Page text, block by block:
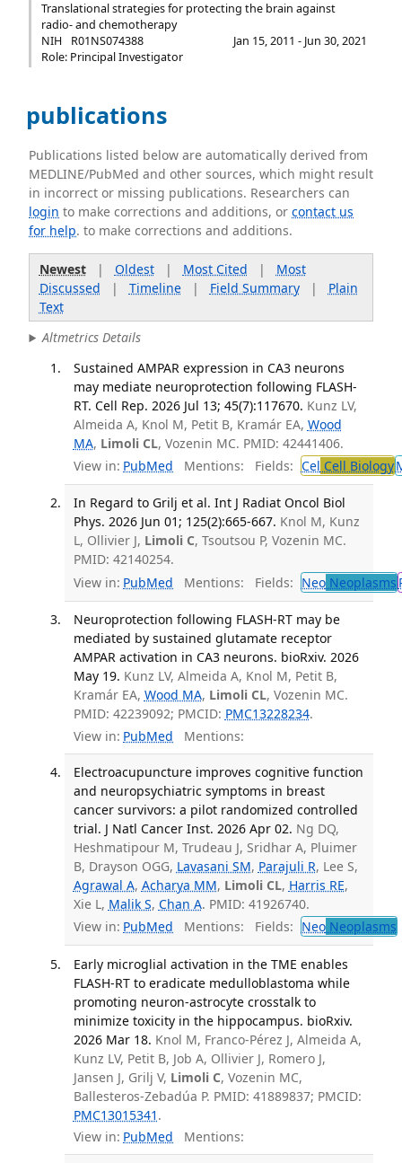
Translational strategies for protecting the brain against
radio- and chemotherapy
NIH
R01NS074388
Jan 15, 2011 - Jun 30, 2021
Role: Principal Investigator
publications
Publications listed below are automatically derived from
MEDLINE/PubMed and other sources, which might result
in incorrect or missing publications. Researchers can
login to make corrections and additions, orcontact us
for help. to make corrections and additions.
Newest| Oldest| Most Cited | Most
Discussed | Timeline| Field Summary| Plain
Text
Altmetrics Details
Sustained AMPAR expression in CA3 neurons
may mediate neuroprotection following FLASH-
RT. Cell Rep. 2026 Jul 13; 45(7):117670. Kunz LV,
Almeida A, Knol M, Petit B, Kramár EA, Wood
MA, Limoli CL, Vozenin MC. PMID: 42441406.
View in: PubMed Mentions: Fields: Cel Cell Biology
In Regard to Grilj et al. Int J Radiat Oncol Biol
Phys. 2026 Jun 01; 125(2):665-667. Knol M, Kunz
L, Ollivier J, Limoli C, Tsoutsou P, Vozenin MC.
PMID: 42140254.
View in: PubMed Mentions: Fields: NeoNeoplasms
Neuroprotection following FLASH-RT may be
mediated by sustained glutamate receptor
AMPAR activation in CA3 neurons. bioRxiv. 2026
May 19. Kunz LV, Almeida A, Knol M, Petit B,
Kramár EA, Wood MA, Limoli CL, Vozenin MC.
PMID: 42239092; PMCID: PMC13228234.
View in: PubMed Mentions:
Electroacupuncture improves cognitive function
and neuropsychiatric symptoms in breast
cancer survivors: a pilot randomized controlled
trial. J Natl Cancer Inst. 2026 Apr 02. Ng DQ,
Heshmatipour M, Trudeau J, Sridhar A, Pluimer
B, Drayson OGG, Lavasani SM, Parajuli R, Lee S,
Agrawal A, Acharya MM, Limoli CL, Harris RE,
Xie L, Malik S, Chan A. PMID: 41926740.
View in: PubMed Mentions: Fields: NeoNeoplasms
Early microglial activation in the TME enables
FLASH-RT to eradicate medulloblastoma while
promoting neuron-astrocyte crosstalk to
minimize toxicity in the hippocampus. bioRxiv.
2026 Mar 18. Knol M, Franco-Pérez J, Almeida A,
Kunz LV, Petit B, Job A, Ollivier J, Romero J,
Jansen J, Grilj V, Limoli C, Vozenin MC,
Ballesteros-Zebadúa P. PMID: 41889837; PMCID:
PMC13015341 .
View in: PubMed Mentions: